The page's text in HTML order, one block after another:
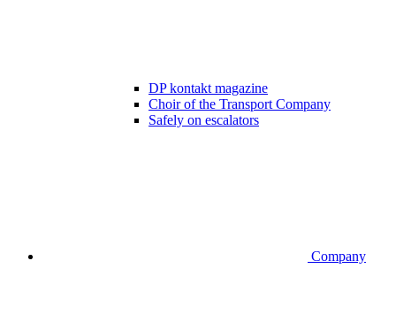
DP kontakt magazine
Choir of the Transport Company
Safely on escalators
Company